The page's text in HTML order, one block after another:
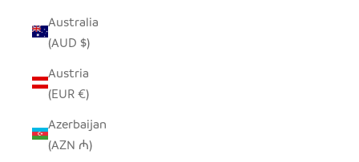
Australia
(AUD $)
Austria
(EUR €)
Azerbaijan
(AZN ₼)